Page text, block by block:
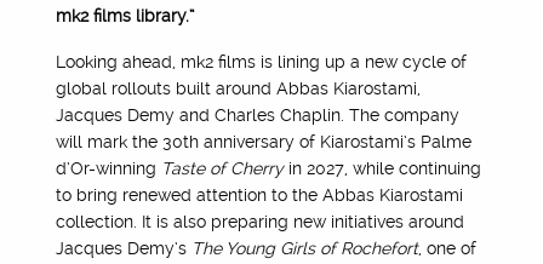
mk2 films library.”
Looking ahead, mk2 films is lining up a new cycle of
global rollouts built around Abbas Kiarostami,
Jacques Demy and Charles Chaplin. The company
will mark the 30th anniversary of Kiarostami’s Palme
d’Or-winning Taste of Cherryin 2027, while continuing
to bring renewed attention to the Abbas Kiarostami
collection. It is also preparing new initiatives around
Jacques Demy’sThe Young Girls of Rochefort, one of